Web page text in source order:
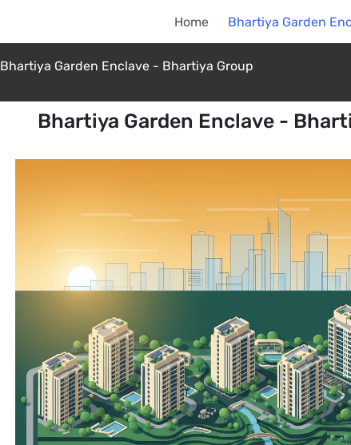
Home Bhartiya Garden
Bhartiya Garden Enclave - Bhartiya Group
Bhartiya Garden Enclave -